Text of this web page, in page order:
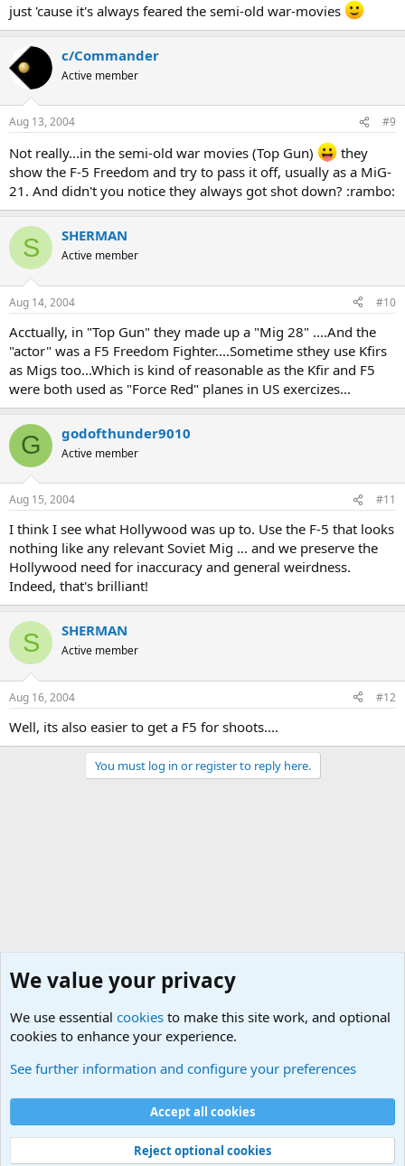
just 'cause it's always feared the semi-old war-movies
c/Commander
Active member
Aug 13, 2004 #9
Not really...in the semi-old war movies (Top Gun)
they
show the F-5 Freedom and try to pass it off, usually as a MiG-
21. And didn't you notice they always got shot down? :rambo:
S SHERMAN
Active member
Aug 14, 2004 #10
Acctually, in "Top Gun" they made up a "Mig 28" ....And the
"actor" was a F5 Freedom Fighter....Sometime sthey use Kfirs
as Migs too...Which is kind of reasonable as the Kfir and F5
were both used as "Force Red" planes in US exercizes...
G godofthunder9010
Active member
Aug 15, 2004 #11
I think I see what Hollywood was up to. Use the F-5 that looks
nothing like any relevant Soviet Mig ... and we preserve the
Hollywood need for inaccuracy and general weirdness.
Indeed, that's brilliant!
S SHERMAN
Active member
Aug 16, 2004 #12
Well, its also easier to get a F5 for shoots....
You must log in or register to reply here.
Cookies
Contact us
Terms and rules Privacy policy
Help
©
Military Quotes and Mottos
We value your privacy
We use essential cookies to make this site work, and optional
cookies to enhance your experience.
See further information and configure your preferences
Accept all cookies
Reject optional cookies